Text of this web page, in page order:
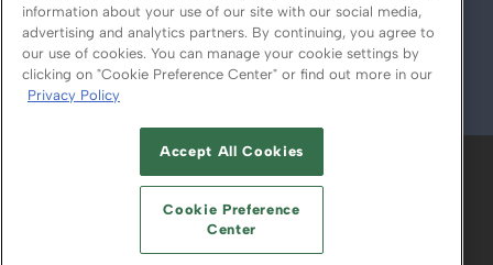
© 2026
ABOUT CAREERS AUTHORIZED SERVICE
PROVIDERS
YOUR PRIVACY CHOICES
TERMS OF USE PRIVACY POLICY
information about your use of our site with our social media,
advertising and analytics partners. By continuing, you agree to
our use of cookies. You can manage your cookie settings by
clicking on "Cookie Preference Center" or find out more in our
Privacy Policy
Accept All Cookies
Cookie Preference
Center